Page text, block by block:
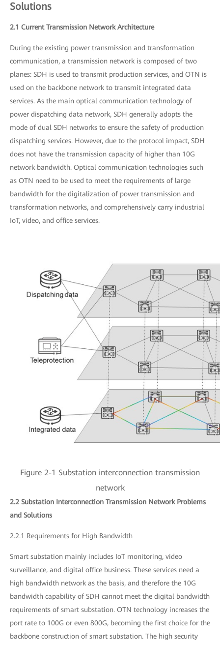
Solutions
2.1 Current Transmission Network Architecture
During the existing power transmission and transformation
communication, a transmission network is composed of two
planes: SDH is used to transmit production services, and OTN is
used on the backbone network to transmit integrated data
services. As the main optical communication technology of
power dispatching data network, SDH generally adopts the
mode of dual SDH networks to ensure the safety of production
dispatching services. However, due to the protocol impact, SDH
does not have the transmission capacity of higher than 10G
network bandwidth. Optical communication technologies such
as OTN need to be used to meet the requirements of large
bandwidth for the digitalization of power transmission and
transformation networks, and comprehensively carry industrial
IoT, video, and office services.
Figure 2-1 Substation interconnection transmission
network
2.2 Substation Interconnection Transmission Network Problems
and Solutions
2.2.1 Requirements for High Bandwidth
Smart substation mainly includes IoT monitoring, video
surveillance, and digital office business. These services need a
high bandwidth network as the basis, and therefore the 10G
bandwidth capability of SDH cannot meet the digital bandwidth
requirements of smart substation. OTN technology increases the
port rate to 100G or even 800G, becoming the first choice for the
backbone construction of smart substation. The high security